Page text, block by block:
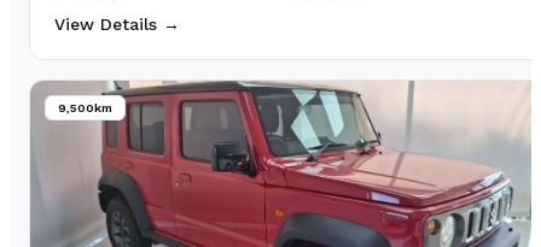
View Details →
9,500km